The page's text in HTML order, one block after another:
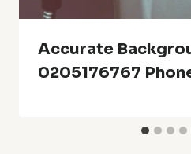
Accurate
0205176767